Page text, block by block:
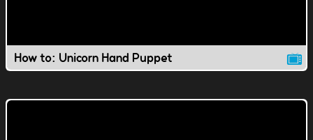
How to: Unicorn Hand Puppet